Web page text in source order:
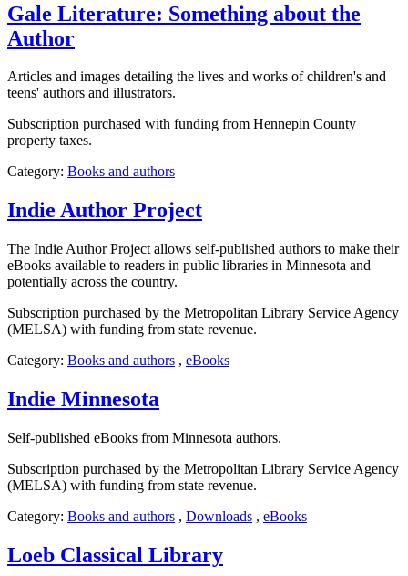
Gale Literature: Something about the
Author
Articles and images detailing the lives and works of children's and
teens' authors and illustrators.
Subscription purchased with funding from Hennepin County
property taxes.
Category: Books and authors
Indie Author Project
The Indie Author Project allows self-published authors to make their
eBooks available to readers in public libraries in Minnesota and
potentially across the country.
Subscription purchased by the Metropolitan Library Service Agency
(MELSA) with funding from state revenue.
Category: Books and authors , eBooks
Indie Minnesota
Self-published eBooks from Minnesota authors.
Subscription purchased by the Metropolitan Library Service Agency
(MELSA) with funding from state revenue.
Category: Books and authors , Downloads , eBooks
Loeb Classical Library